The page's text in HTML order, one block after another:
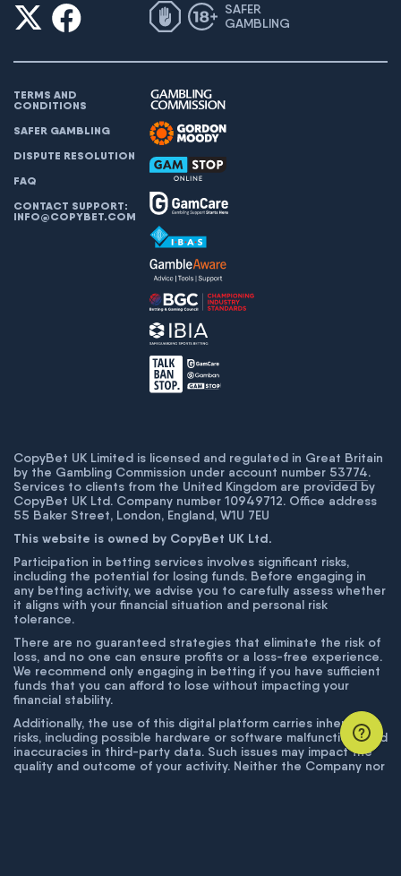
SAFER
GAMBLING
TERMS AND
CONDITIONS
SAFER GAMBLING
DISPUTE RESOLUTION
FAQ
CONTACT SUPPORT:
INFO@COPYBET.COM
CopyBet UK Limited is licensed and regulated in Great Britain
by the Gambling Commission under account number 53774.
Services to clients from the United Kingdom are provided by
CopyBet UK Ltd. Company number 10949712. Office address
55 Baker Street, London, England, W1U 7EU
This website is owned by CopyBet UK Ltd.
Participation in betting services involves significant risks,
including the potential for losing funds. Before engaging in
any betting activity, we advise you to carefully assess whether
it aligns with your financial situation and personal risk
tolerance.
There are no guaranteed strategies that eliminate the risk of
loss, and no one can ensure profits or a loss-free experience.
We recommend only engaging in betting if you have sufficient
funds that you can afford to lose without impacting your
financial stability.
Additionally, the use of this digital platform carries inherent
risks, including possible hardware or software malfunctions and
inaccuracies in third-party data. Such issues may impact the
quality and outcome of your activity. Neither the Company nor